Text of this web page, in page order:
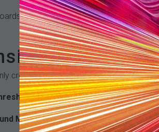
organizations can track issues
into
create value if they are tied to action.
– Define triggers (e.g., denial
Metrics– Ensure compliance, billing,